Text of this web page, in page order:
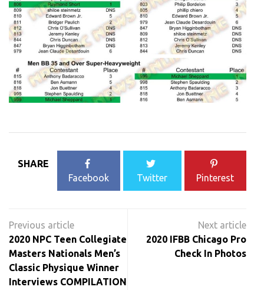
SHARE
Facebook
Twitter Pinterest
navigation
2020 NPC Teen Collegiate
Masters Nationals Men’s
Classic Physique Winner
Interviews COMPILATION
2020 IFBB Chicago Pro
Check In Photos